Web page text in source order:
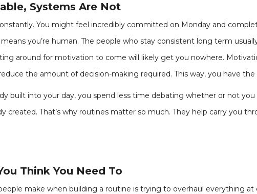
Systems Are Not
You might feel incredibly committed on Monday and
means you’re human. The people who stay consistent long term
around for motivation to come will likely get you nowhere.
the amount of decision-making required. This way, you have
built into your day, you spend less time debating whether or not
created. That’s why routines matter so much. They help carry you
Think You Need To
make when building a routine is trying to overhaul everything at